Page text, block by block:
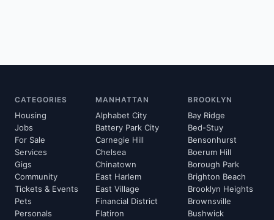
CATEGORIES
Housing
Jobs
For Sale
Services
Gigs
Community
Tickets & Events
Pets
Personals
MANHATTAN
Alphabet City
Battery Park City
Carnegie Hill
Chelsea
Chinatown
East Harlem
East Village
Financial District
Flatiron
BROOKLYN
Bay Ridge
Bed-Stuy
Bensonhurst
Boerum Hill
Borough Park
Brighton Beach
Brooklyn Heights
Brownsville
Bushwick